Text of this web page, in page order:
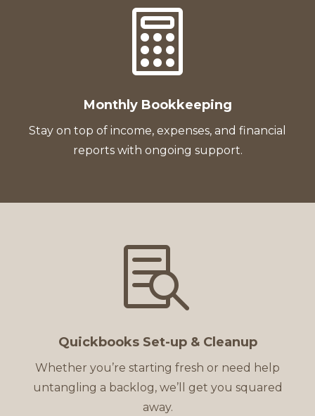

Monthly Bookkeeping
Stay on top of income, expenses, and financial
reports with ongoing support.

Quickbooks Set-up & Cleanup
Whether you’re starting fresh or need help
untangling a backlog, we’ll get you squared
away.